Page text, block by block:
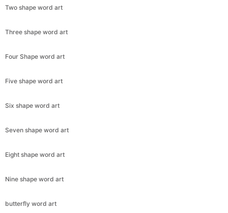
Two shape word art
Three shape word art
Four Shape word art
Five shape word art
Six shape word art
Seven shape word art
Eight shape word art
Nine shape word art
butterfly word art